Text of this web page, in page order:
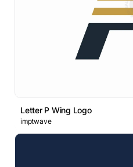
Letter P Wing Logo
imptwave